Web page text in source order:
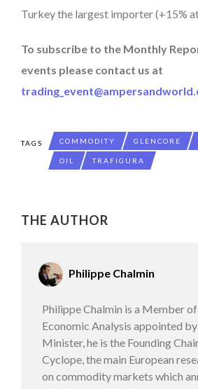
Turkey the largest importer (+15%
To subscribe to the Monthly
events please contact us at
TAGS COMMODITY GLENCORE
OIL TRAFIGURA
THE AUTHOR
Philippe Chalmin
Philippe Chalmin is a Member
Economic Analysis appointed
Minister, he is the Founding
Cyclope, the main European
on commodity markets which